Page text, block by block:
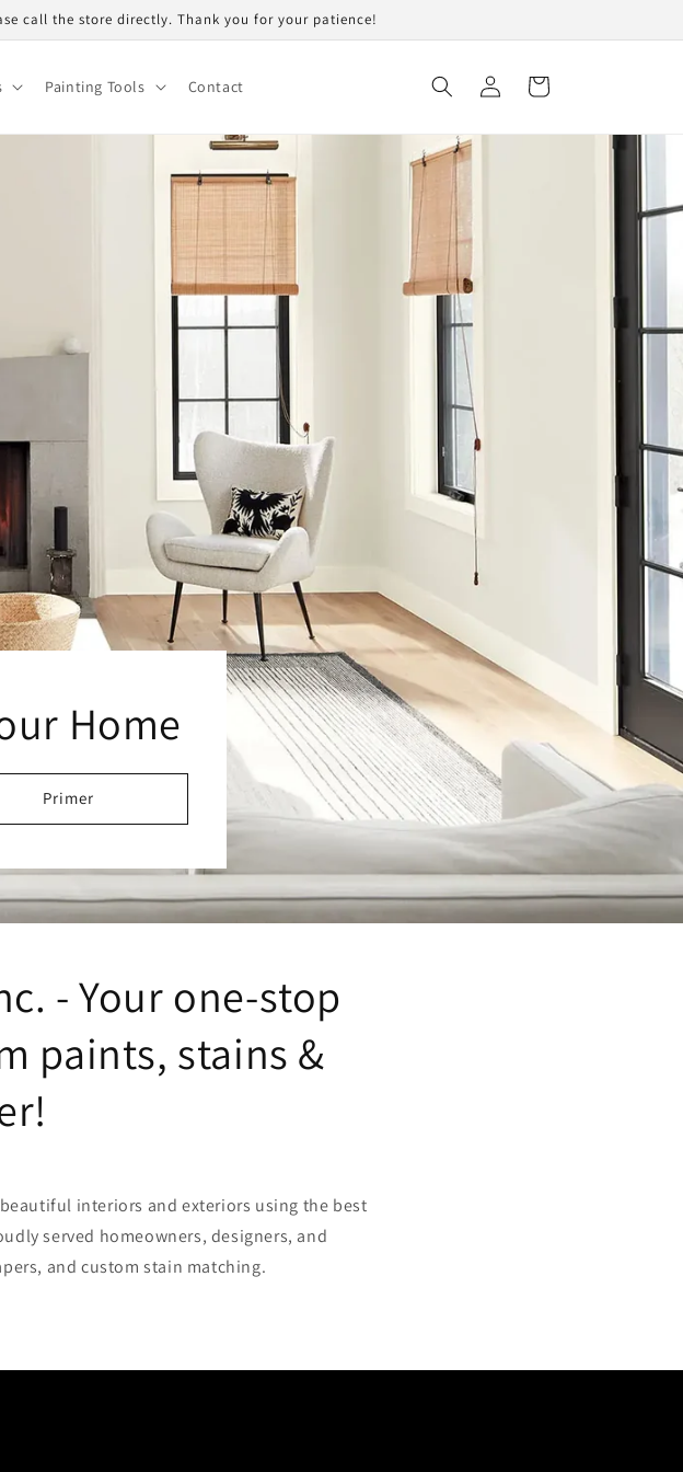
call the store directly. Thank you for your patience!
Painting Tools Contact
Log
in
Cart
Home
Primer
- Your one-stop
paints, stains &
interiors and exteriors using the best
served homeowners, designers, and
and custom stain matching.